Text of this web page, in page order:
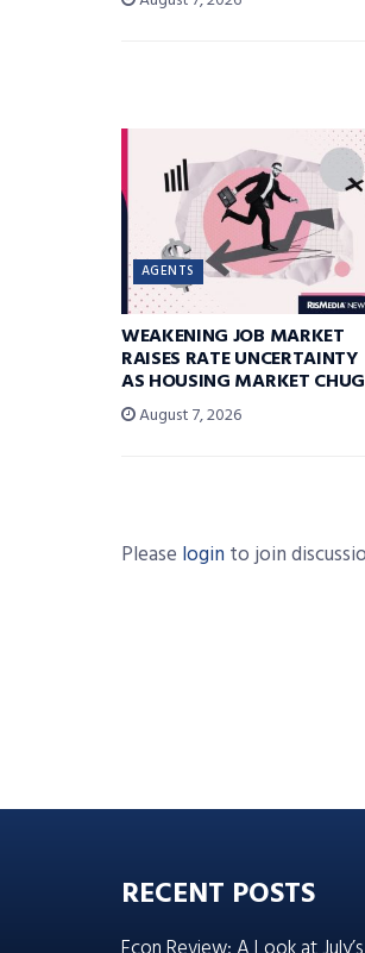
AGENTS
WEAKENING JOB MARKET
RAISES RATE UNCERTAINTY
AS HOUSING MARKET
August 7, 2026
Please login to join
RECENT POSTS